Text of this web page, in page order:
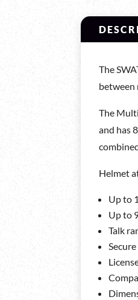
The
between
The
and has
Helmet
Up to
Up to
Talk